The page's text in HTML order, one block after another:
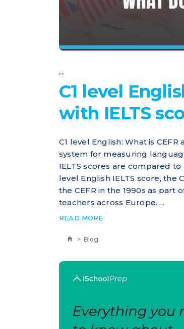
, ,
C1 level
with IELTS
C1 level English: What is
system for measuring
IELTS scores are compared
level English IELTS score, the
the CEFR in the 1990s as
teachers across Europe. ...
READ MORE
> Blog